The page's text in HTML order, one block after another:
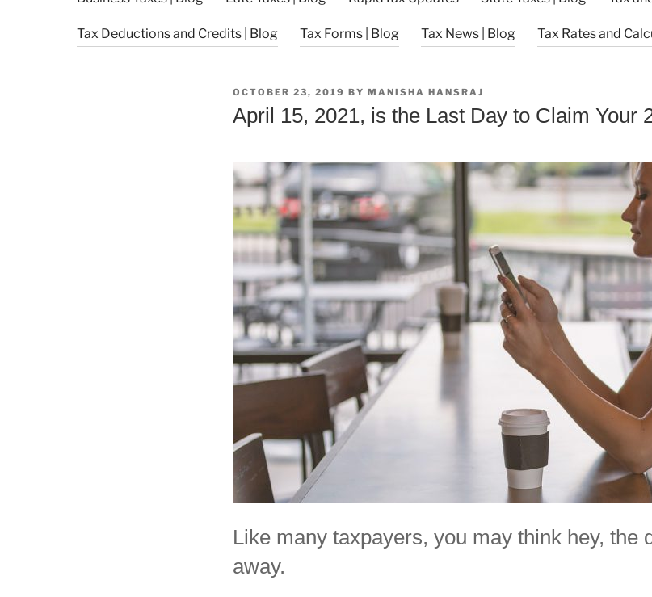
Tax Deductions and Credits | Blog Tax Forms | Blog Tax News | Blog Tax Rates and
POSTED
OCTOBER 23, 2019 BY MANISHA HANSRAJ
April 15, 2021, is the Last Day to Claim Your
Like many taxpayers, you may think hey, the
away.